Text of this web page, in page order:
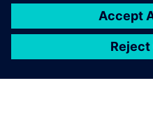
By Originally Published by Altair
5MIN READ